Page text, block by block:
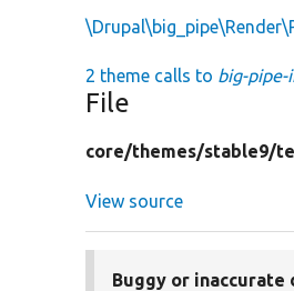
2 theme calls to big-
File
core/themes/stable9/
View source
Buggy or inaccurate